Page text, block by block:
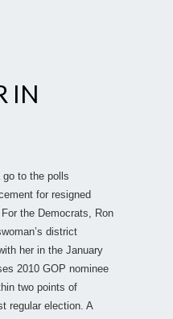
IN
to the polls
for resigned
the Democrats, Ron
district
her in the January
2010 GOP nominee
two points of
regular election. A